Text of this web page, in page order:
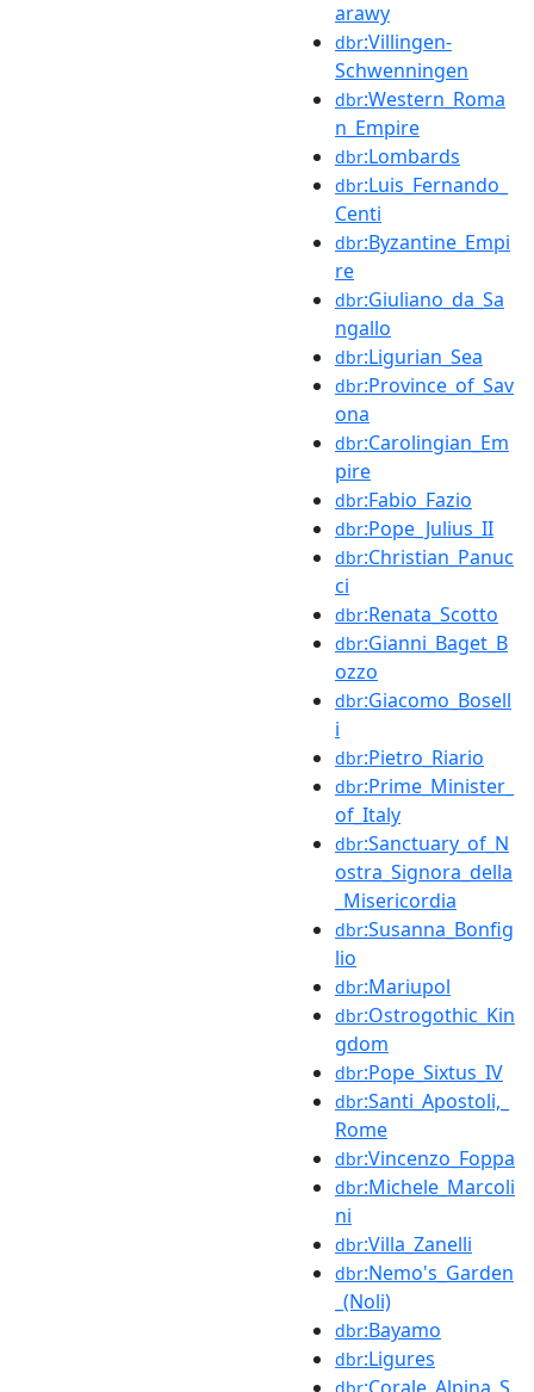
arawy
dbr:Villingen-
Schwenningen
dbr:Western_Roma
n_Empire
dbr:Lombards
dbr:Luis_Fernando_
Centi
dbr:Byzantine_Empi
re
dbr:Giuliano_da_Sa
ngallo
dbr:Ligurian_Sea
dbr:Province_of_Sav
ona
dbr:Carolingian_Em
pire
dbr:Fabio_Fazio
dbr:Pope_Julius_II
dbr:Christian_Panuc
ci
dbr:Renata_Scotto
dbr:Gianni_Baget_B
ozzo
dbr:Giacomo_Bosell
i
dbr:Pietro_Riario
dbr:Prime_Minister_
of_Italy
dbr:Sanctuary_of_N
ostra_Signora_della
_Misericordia
dbr:Susanna_Bonfig
lio
dbr:Mariupol
dbr:Ostrogothic_Kin
gdom
dbr:Pope_Sixtus_IV
dbr:Santi_Apostoli,_
Rome
dbr:Vincenzo_Foppa
dbr:Michele_Marcoli
ni
dbr:Villa_Zanelli
dbr:Nemo's_Garden
_(Noli)
dbr:Bayamo
dbr:Ligures